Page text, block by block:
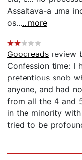
Assaltava-a uma
os......more
Goodreads review
Confession time: I
pretentious snob
anyone, and had
from all the 4 and
in the minority
tried to be